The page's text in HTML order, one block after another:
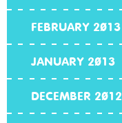
FEBRUARY 2013
JANUARY 2013
DECEMBER 2012